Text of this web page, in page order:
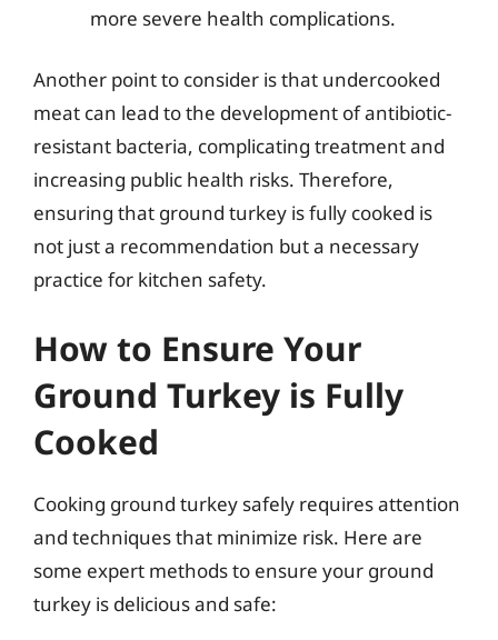
more severe health complications.
Another point to consider is that undercooked
meat can lead to the development of antibiotic-
resistant bacteria, complicating treatment and
increasing public health risks. Therefore,
ensuring that ground turkey is fully cooked is
not just a recommendation but a necessary
practice for kitchen safety.
How to Ensure Your
Ground Turkey is Fully
Cooked
Cooking ground turkey safely requires attention
and techniques that minimize risk. Here are
some expert methods to ensure your ground
turkey is delicious and safe: